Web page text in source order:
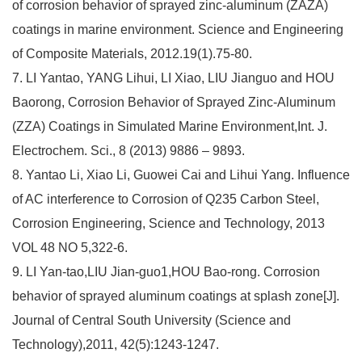
of corrosion behavior of sprayed zinc-aluminum (ZAZA)
coatings in marine environment. Science and Engineering
of Composite Materials, 2012.19(1).75-80.
7. LI Yantao, YANG Lihui, LI Xiao, LIU Jianguo and HOU
Baorong, Corrosion Behavior of Sprayed Zinc-Aluminum
(ZZA) Coatings in Simulated Marine Environment,Int. J.
Electrochem. Sci., 8 (2013) 9886 – 9893.
8. Yantao Li, Xiao Li, Guowei Cai and Lihui Yang. Influence
of AC interference to Corrosion of Q235 Carbon Steel,
Corrosion Engineering, Science and Technology, 2013
VOL 48 NO 5,322-6.
9. LI Yan-tao,LIU Jian-guo1,HOU Bao-rong. Corrosion
behavior of sprayed aluminum coatings at splash zone[J].
Journal of Central South University (Science and
Technology),2011, 42(5):1243-1247.